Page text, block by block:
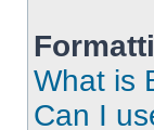
What is
Can I